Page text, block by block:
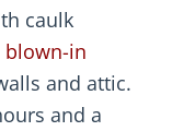
caulk
blown-in
and attic.
and a